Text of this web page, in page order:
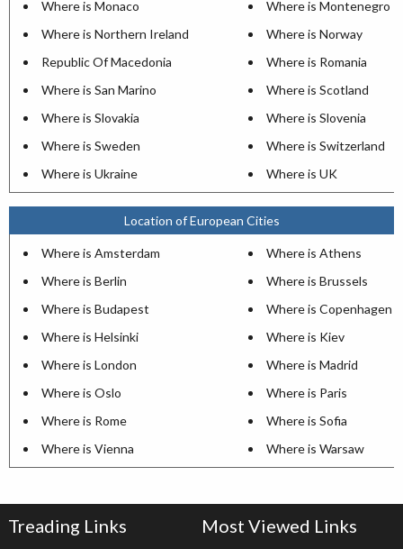
Where is Monaco
Where is Montenegro
Where is Northern Ireland
Where is Norway
Republic Of Macedonia
Where is Romania
Where is San Marino
Where is Scotland
Where is Slovakia
Where is Slovenia
Where is Sweden
Where is Switzerland
Where is Ukraine
Where is UK
Location of European Cities
Where is Amsterdam
Where is Athens
Where is Berlin
Where is Brussels
Where is Budapest
Where is Copenhagen
Where is Helsinki
Where is Kiev
Where is London
Where is Madrid
Where is Oslo
Where is Paris
Where is Rome
Where is Sofia
Where is Vienna
Where is Warsaw
Treading Links Most Viewed Links